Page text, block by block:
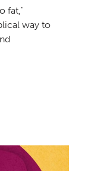
fat,"
way to